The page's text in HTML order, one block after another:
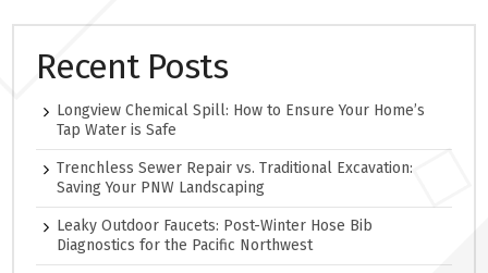
Recent Posts
Longview Chemical Spill: How to Ensure Your Home’s
Tap Water is Safe
Trenchless Sewer Repair vs. Traditional Excavation:
Saving Your PNW Landscaping
Leaky Outdoor Faucets: Post-Winter Hose Bib
Diagnostics for the Pacific Northwest